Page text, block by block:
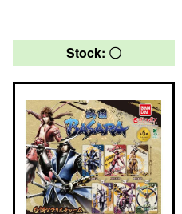
Stock: 〇